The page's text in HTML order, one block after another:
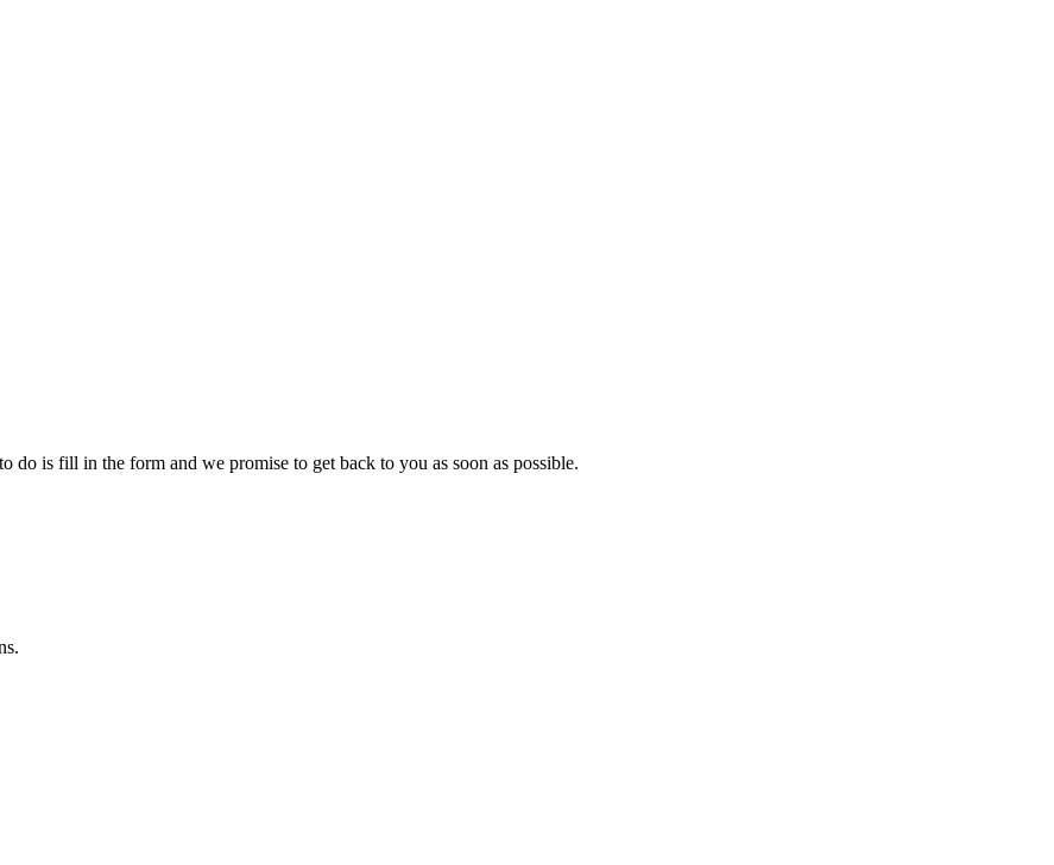
do is fill in the form and we promise to get back to you as soon as possible.